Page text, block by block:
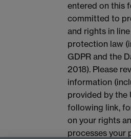
entered on this
committed to
and rights in
protection law
GDPR and the
2018). Please
information
provided by the
following link,
on your rights
processes your